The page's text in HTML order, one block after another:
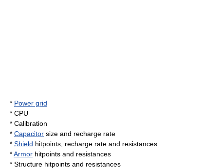
* Power grid
* CPU
* Calibration
* Capacitor size and recharge rate
* Shield hitpoints, recharge rate and resistances
*Armor hitpoints and resistances
* Structure hitpoints and resistances